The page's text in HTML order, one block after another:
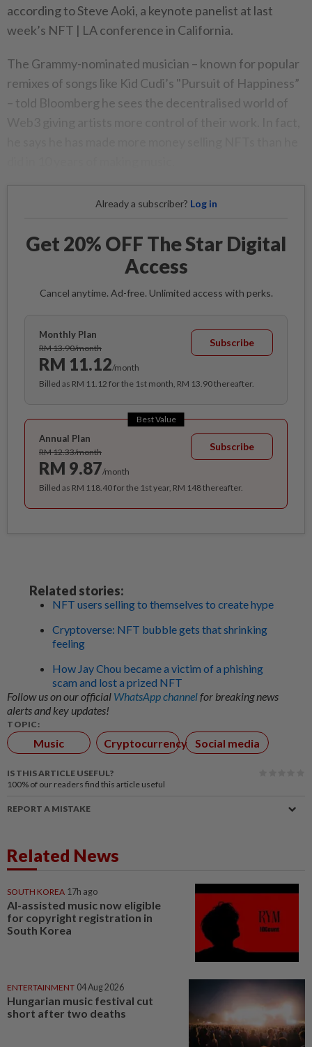
according to Steve Aoki, a keynote panelist at last
week’s NFT | LA conference in California.
The Grammy-nominated musician – known for popular
remixes of songs like Kid Cudi’s "Pursuit of Happiness”
– told Bloomberg he sees the decentralised world of
Already a subscriber? Log in
Get 20% OFF The Star Digital
Access
Cancel anytime. Ad-free. Unlimited access with perks.
Monthly Plan
RM 13.90/month
RM 11.12/month
Subscribe
Billed as RM 11.12 for the 1st month, RM 13.90 thereafter.
Best Value
Annual Plan
RM 12.33/month
RM 9.87/month
Subscribe
Billed as RM 118.40 for the 1st year, RM 148 thereafter.
Related stories:
NFT users selling to themselves to create hype
Cryptoverse: NFT bubble gets that shrinking
feeling
How Jay Chou became a victim of a phishing
scam and lost a prized NFT
Follow us on our official WhatsApp channelfor breaking news
alerts and key updates!
TOPIC:
Music Cryptocurrency Social media
IS THIS ARTICLE USEFUL?
100% of our readers find this article useful
REPORT A MISTAKE
Related News
SOUTH KOREA 17h ago
AI-assisted music now eligible
for copyright registration in
South Korea
ENTERTAINMENT 04 Aug 2026
Hungarian music festival cut
short after two deaths